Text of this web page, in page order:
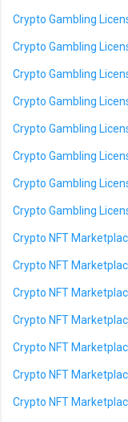
Crypto Gambling
Crypto Gambling
Crypto Gambling
Crypto Gambling
Crypto Gambling
Crypto Gambling
Crypto Gambling
Crypto Gambling
Crypto NFT
Crypto NFT
Crypto NFT
Crypto NFT
Crypto NFT
Crypto NFT
Crypto NFT